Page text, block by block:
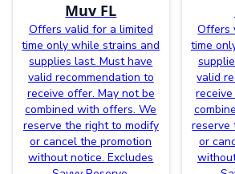
Muv FL
Offers valid for a limited
time only while strains and
supplies last. Must have
valid recommendation to
receive offer. May not be
combined with offers. We
reserve the right to modify
or cancel the promotion
without notice. Excludes
Offers
time
valid
reserve
or